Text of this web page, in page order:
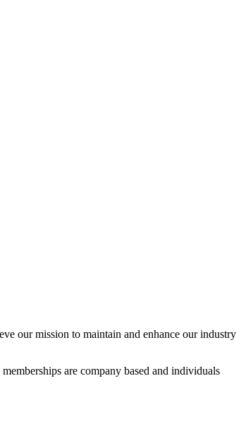
our mission to maintain and enhance our industry
are company based and individuals